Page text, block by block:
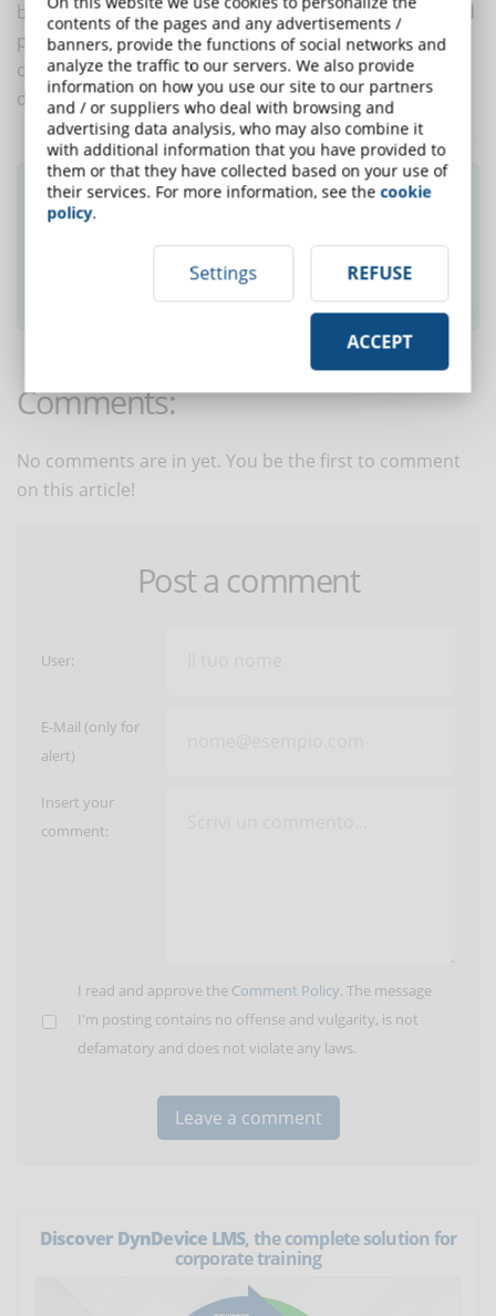
being able to deepen your knowledge of eLearning and
put yourself in the shoes of a student. Only in this way
can the trainer really live a training experience and
draw le
Did you like this article? Sign up for the
newsletter and receive weekly news!
SUBSCRIBE TO NEWSLETTER
Comments:
No comments are in yet. You be the first to comment
on this article!
Post a comment
User:
E-Mail (only for
alert)
Insert your
comment:
I read and approve the Comment Policy. The message
I'm posting contains no offense and vulgarity, is not
defamatory and does not violate any laws.
Discover DynDevice LMS, the complete solution for
corporate training
contents of the pages and any advertisements /
banners, provide the functions of social networks and
analyze the traffic to our servers. We also provide
information on how you use our site to our partners
and / or suppliers who deal with browsing and
advertising data analysis, who may also combine it
with additional information that you have provided to
them or that they have collected based on your use of
their services. For more information, see thecookie
policy.
Settings REFUSE
ACCEPT